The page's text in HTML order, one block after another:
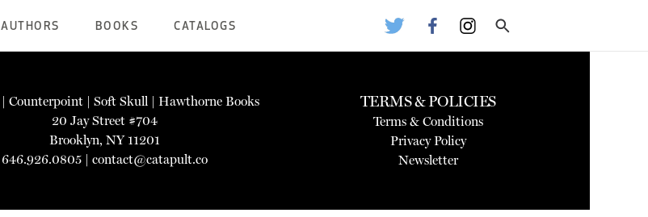
AUTHORS BOOKS CATALOGS
|Counterpoint |Soft Skull |Hawthorne Books
20 Jay Street #704
Brooklyn, NY 11201
646.926.0805 |contact@catapult.co
TERMS & POLICIES
Terms & Conditions
Privacy Policy
Newsletter